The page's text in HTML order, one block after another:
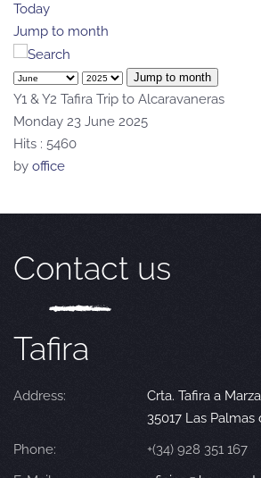
Today
Jump to month
Jump to month
Y1 & Y2 Tafira Trip to Alcaravaneras
Monday 23 June 2025
Hits : 5460
by office
Contact us
Tafira
Address:
Crta. Tafira a
35017 Las Palmas
Phone:
+(34) 928 351 167